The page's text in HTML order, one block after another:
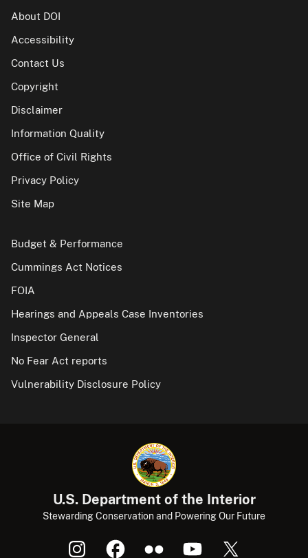
About DOI
Accessibility
Contact Us
Copyright
Disclaimer
Information Quality
Office of Civil Rights
Privacy Policy
Site Map
Budget & Performance
Cummings Act Notices
FOIA
Hearings and Appeals Case Inventories
Inspector General
No Fear Act reports
Vulnerability Disclosure Policy
U.S. Department of the Interior
Stewarding Conservation and Powering Our Future